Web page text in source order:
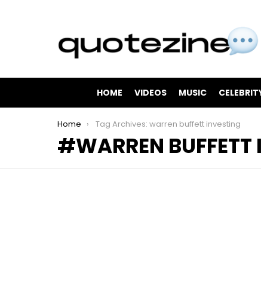
HOME VIDEOS MUSIC
You are here:
Home Tag Archives: warren buffett investing
WARREN